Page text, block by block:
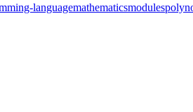
languagemathematicsmodules